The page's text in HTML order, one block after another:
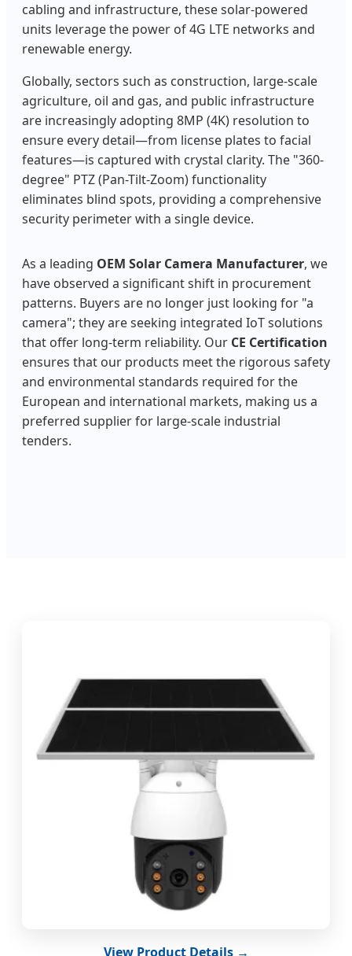
cabling and infrastructure, these solar-powered
units leverage the power of 4G LTE networks and
renewable energy.
Globally, sectors such as construction, large-scale
agriculture, oil and gas, and public infrastructure
are increasingly adopting 8MP (4K) resolution to
ensure every detail—from license plates to facial
features—is captured with crystal clarity. The "360-
degree" PTZ (Pan-Tilt-Zoom) functionality
eliminates blind spots, providing a comprehensive
security perimeter with a single device.
As a leading OEM Solar Camera Manufacturer, we
have observed a significant shift in procurement
patterns. Buyers are no longer just looking for "a
camera"; they are seeking integrated IoT solutions
that offer long-term reliability. Our CE Certification
ensures that our products meet the rigorous safety
and environmental standards required for the
European and international markets, making us a
preferred supplier for large-scale industrial
tenders.
View Product Details →